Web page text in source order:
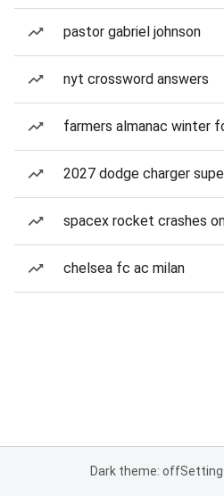
pastor gabriel johnson
nyt crossword answers
farmers almanac winter
2027 dodge charger
spacex rocket crashes
chelsea fc ac milan
Dark theme: off